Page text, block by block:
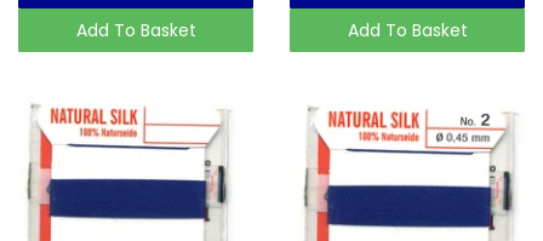
Add To Basket
Add To Basket